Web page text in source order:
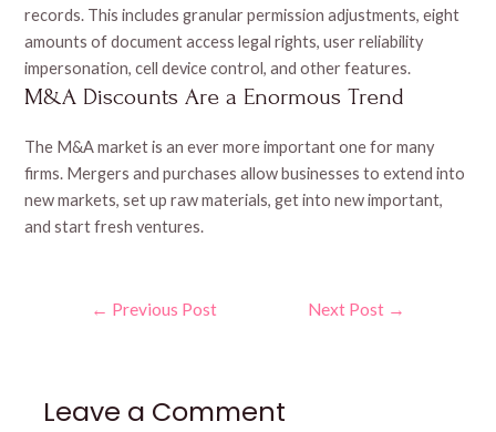
records. This includes granular permission adjustments, eight
amounts of document access legal rights, user reliability
impersonation, cell device control, and other features.
M&A Discounts Are a Enormous Trend
The M&A market is an ever more important one for many
firms. Mergers and purchases allow businesses to extend into
new markets, set up raw materials, get into new important,
and start fresh ventures.
← Previous Post Next Post →
Leave a Comment